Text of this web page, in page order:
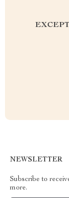
NEWSLETTER
Subscribe to
more.